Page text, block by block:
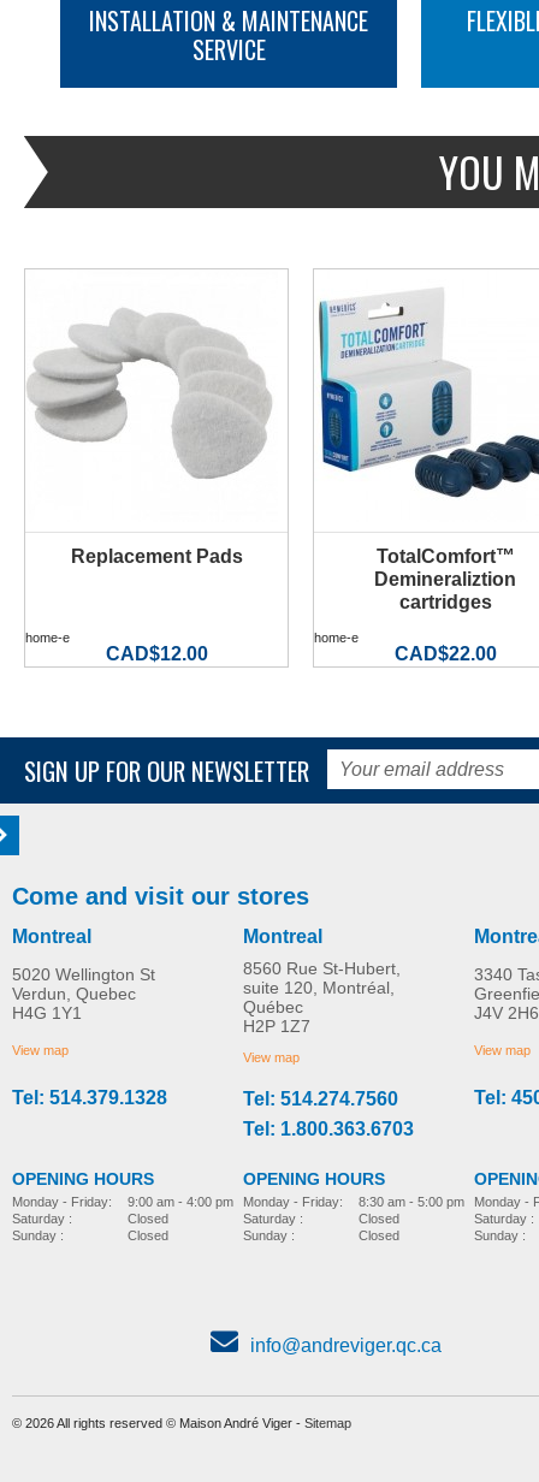
INSTALLATION & MAINTENANCE
SERVICE
YOU
Replacement Pads
MORE INFO
home-e
CAD$12.00
TotalComfort™
Demineraliztion
cartridges
MORE INFO
home-e
CAD$22.00
Personal Ultrasonic
MORE INFO
home-e
Totalclean™ Hepa-
Filtration
MORE INFO
home-e
CAD$60.00
SIGN UP FOR OUR NEWSLETTER
Come and visit our stores
Montreal
5020 Wellington St
Verdun, Quebec
H4G 1Y1
View map
Tel: 514.379.1328
OPENING HOURS
Monday - Friday:
Saturday :
Sunday :
9:00 am - 4:00 pm
Closed
Closed
Montreal
8560 Rue St-Hubert,
suite 120, Montréal,
Québec
H2P 1Z7
View map
Tel: 514.274.7560
Tel: 1.800.363.6703
OPENING HOURS
Monday - Friday:
Saturday :
Sunday :
8:30 am - 5:00 pm
Closed
Closed
3340
J4V 2H6
View map
Tel:
Monday -
Saturday :
Sunday :
info@andreviger.qc.ca
© 2026 All rights reserved © Maison André Viger - Sitemap